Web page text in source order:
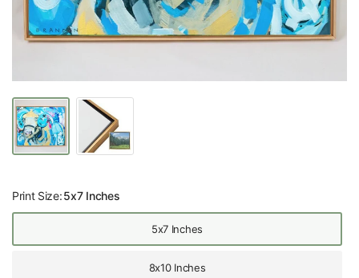
Print Size:5x7 Inches
5x7 Inches
8x10 Inches